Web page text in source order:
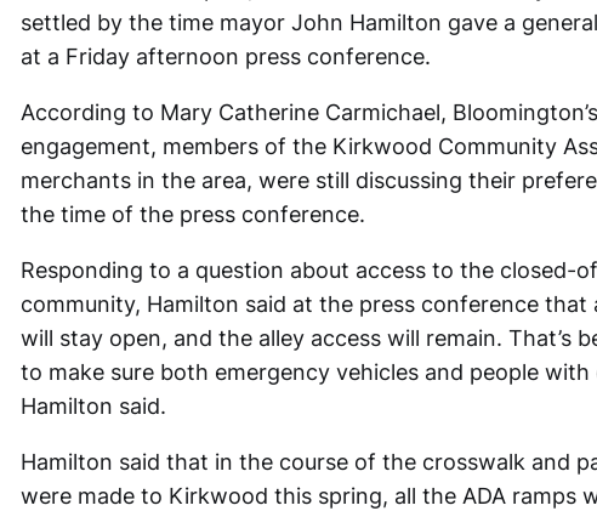
settled by the time mayor John Hamilton gave a
at a Friday afternoon press conference.
According to Mary Catherine Carmichael,
engagement, members of the Kirkwood Community
merchants in the area, were still discussing their
the time of the press conference.
Responding to a question about access to the closed-
community, Hamilton said at the press conference
will stay open, and the alley access will remain. That’s
to make sure both emergency vehicles and people with
Hamilton said.
Hamilton said that in the course of the crosswalk and
were made to Kirkwood this spring, all the ADA ramps